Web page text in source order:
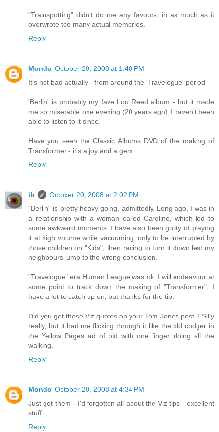
"Trainspotting" didn't do me any favours, in as much as it
overwrote too many actual memories.
Reply
Mondo October 20, 2008 at 1:48 PM
It's not bad actually - from around the 'Travelogue' period
'Berlin' is probably my fave Lou Reed album - but it made
me so miserable one evening (20 years ago) I haven't been
able to listen to it since.
Have you seen the Classic Albums DVD of the making of
Transformer - it's a joy and a gem.
Reply
ib
October 20, 2008 at 2:02 PM
"Berlin" is pretty heavy going, admittedly. Long ago, I was in
a relationship with a woman called Caroline, which led to
some awkward moments. I have also been guilty of playing
it at high volume while vacuuming, only to be interrupted by
those children on "Kids"; then racing to turn it down lest my
neighbours jump to the wrong conclusion.
"Travelogue" era Human League was ok. I will endeavour at
some point to track down the making of "Transformer"; I
have a lot to catch up on, but thanks for the tip.
Did you get those Viz quotes on your Tom Jones post ? Silly
really, but it had me flicking through it like the old codger in
the Yellow Pages ad of old with one finger doing all the
walking.
Reply
Mondo October 20, 2008 at 4:34 PM
Just got them - I'd forgotten all about the Viz tips - excellent
stuff.
Reply